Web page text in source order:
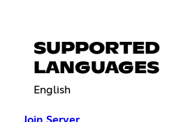
SUPPORTED
LANGUAGES
English